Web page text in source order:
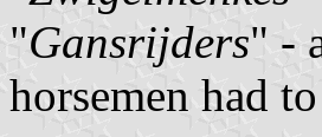
"Gansrijders" -
horsemen had